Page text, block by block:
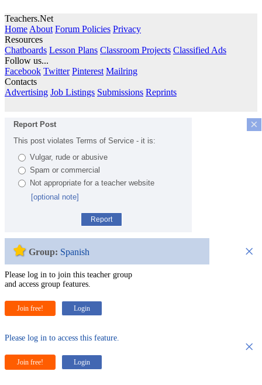
Teachers.Net
Home About Forum Policies Privacy
Resources
Chatboards Lesson Plans Classroom Projects Classified Ads
Follow us...
Facebook Twitter Pinterest Mailring
Contacts
Advertising Job Listings Submissions Reprints
×
Report Post
This post violates Terms of Service - it is:
Vulgar, rude or abusive
Spam or commercial
Not appropriate for a teacher website
[optional note]
Report
×
Group: Spanish
Please log in to join this teacher group
and access group features.
Join free! Login
×
Please log in to access this feature.
Join free! Login